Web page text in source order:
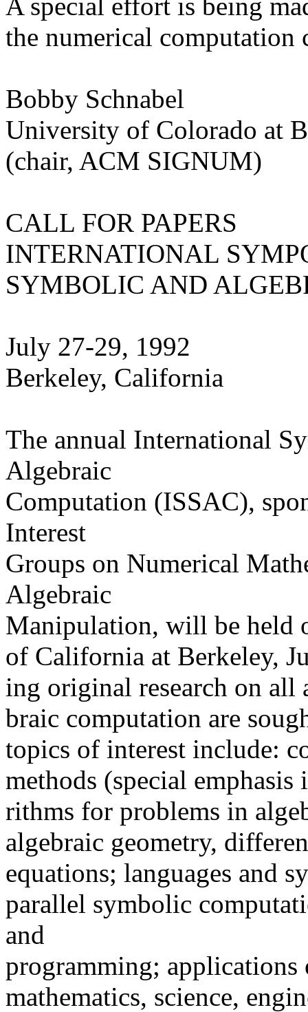
the numerical computation
Bobby Schnabel
University of Colorado at
(chair, ACM SIGNUM)
CALL FOR PAPERS
INTERNATIONAL
SYMBOLIC AND
July 27-29, 1992
Berkeley, California
The annual International
Algebraic
Computation (ISSAC),
Interest
Groups on Numerical
Algebraic
Manipulation, will be held
of California at Berkeley,
ing original research on all
braic computation are
topics of interest include:
methods (special
rithms for problems in
algebraic geometry,
equations; languages and
parallel symbolic
and
programming;
mathematics, science,